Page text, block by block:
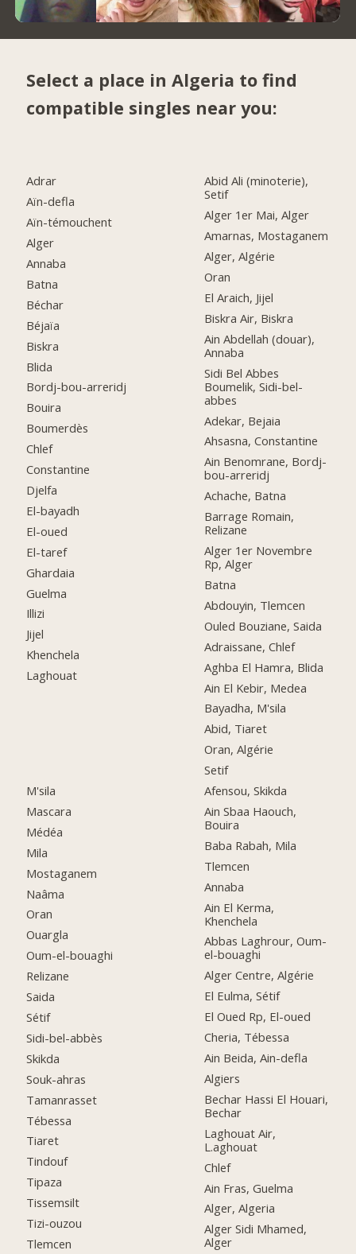
Select a place in Algeria to find
compatible singles near you:
Adrar
Aïn-defla
Aïn-témouchent
Alger
Annaba
Batna
Béchar
Béjaïa
Biskra
Blida
Bordj-bou-arreridj
Bouira
Boumerdès
Chlef
Constantine
Djelfa
El-bayadh
El-oued
El-taref
Ghardaia
Guelma
Illizi
Jijel
Khenchela
Laghouat
M'sila
Mascara
Médéa
Mila
Mostaganem
Naâma
Oran
Ouargla
Oum-el-bouaghi
Relizane
Saida
Sétif
Sidi-bel-abbès
Skikda
Souk-ahras
Tamanrasset
Tébessa
Tiaret
Tindouf
Tipaza
Tissemsilt
Tizi-ouzou
Tlemcen
Abid Ali (minoterie),
Setif
Alger 1er Mai, Alger
Amarnas, Mostaganem
Alger, Algérie
Oran
El Araich, Jijel
Biskra Air, Biskra
Ain Abdellah (douar),
Annaba
Sidi Bel Abbes
Boumelik, Sidi-bel-
abbes
Adekar, Bejaia
Ahsasna, Constantine
Ain Benomrane, Bordj-
bou-arreridj
Achache, Batna
Barrage Romain,
Relizane
Alger 1er Novembre
Rp, Alger
Batna
Abdouyin, Tlemcen
Ouled Bouziane, Saida
Adraissane, Chlef
Aghba El Hamra, Blida
Ain El Kebir, Medea
Bayadha, M'sila
Abid, Tiaret
Oran, Algérie
Setif
Afensou, Skikda
Ain Sbaa Haouch,
Bouira
Baba Rabah, Mila
Tlemcen
Annaba
Ain El Kerma,
Khenchela
Abbas Laghrour, Oum-
el-bouaghi
Alger Centre, Algérie
El Eulma, Sétif
El Oued Rp, El-oued
Cheria, Tébessa
Ain Beida, Ain-defla
Algiers
Bechar Hassi El Houari,
Bechar
Laghouat Air,
L.aghouat
Chlef
Ain Fras, Guelma
Alger, Algeria
Alger Sidi Mhamed,
Alger